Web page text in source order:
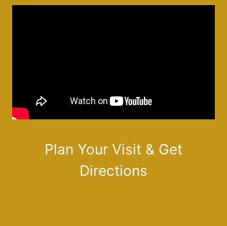
Plan Your Visit & Get
Directions